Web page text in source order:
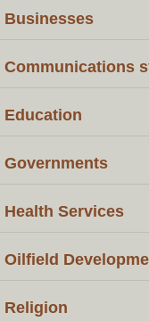
Businesses
Communications
Education
Governments
Health Services
Oilfield
Religion